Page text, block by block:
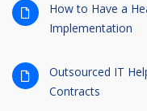
How to Have a
Implementation
Outsourced IT
Contracts